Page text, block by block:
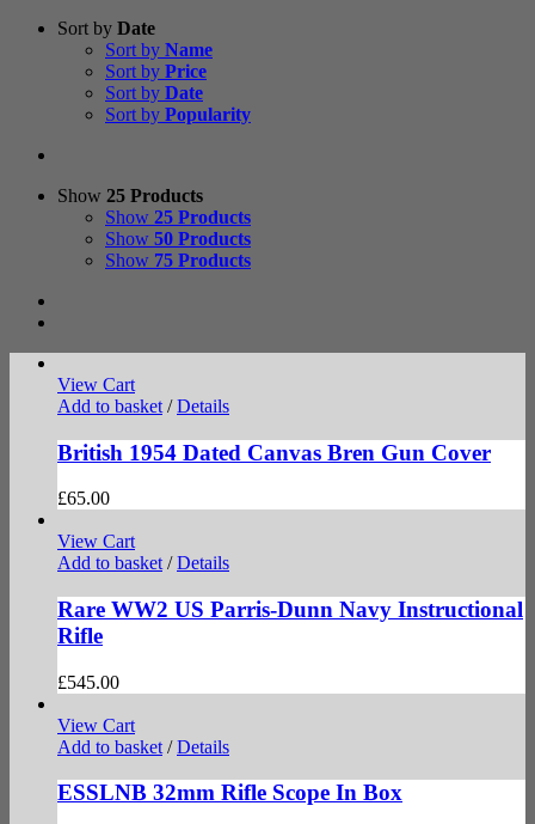
Sort by Date
Sort by Name
Sort by Price
Sort by Date
Sort by Popularity
Show 25 Products
Show 25 Products
Show 50 Products
Show 75 Products
View Cart
Add to basket / Details
British 1954 Dated Canvas Bren Gun Cover
£65.00
View Cart
Add to basket / Details
Rare WW2 US Parris-Dunn Navy Instructional
Rifle
£545.00
View Cart
Add to basket / Details
ESSLNB 32mm Rifle Scope In Box